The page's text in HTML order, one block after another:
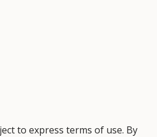
to express terms of use. By